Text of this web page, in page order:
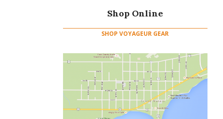
Shop Online
SHOP VOYAGEUR GEAR